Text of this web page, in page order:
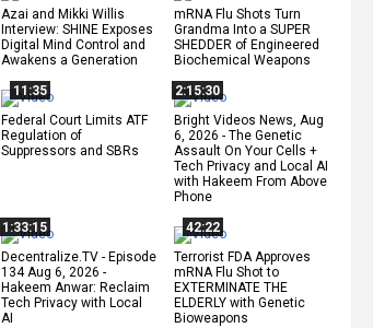
Azai and Mikki Willis
Interview: SHINE Exposes
Digital Mind Control and
Awakens a Generation
mRNA Flu Shots Turn
Grandma Into a SUPER
SHEDDER of Engineered
Biochemical Weapons
11:35
Federal Court Limits ATF
Regulation of
Suppressors and SBRs
2:15:30
Bright Videos News, Aug
6, 2026 - The Genetic
Assault On Your Cells +
Tech Privacy and Local AI
with Hakeem From Above
Phone
1:33:15
Decentralize.TV - Episode
134 Aug 6, 2026 -
Hakeem Anwar: Reclaim
Tech Privacy with Local
AI
42:22
Terrorist FDA Approves
mRNA Flu Shot to
EXTERMINATE THE
ELDERLY with Genetic
Bioweapons